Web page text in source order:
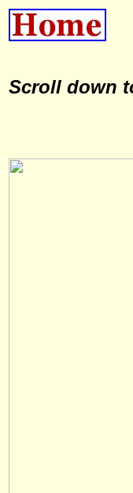
Scroll down